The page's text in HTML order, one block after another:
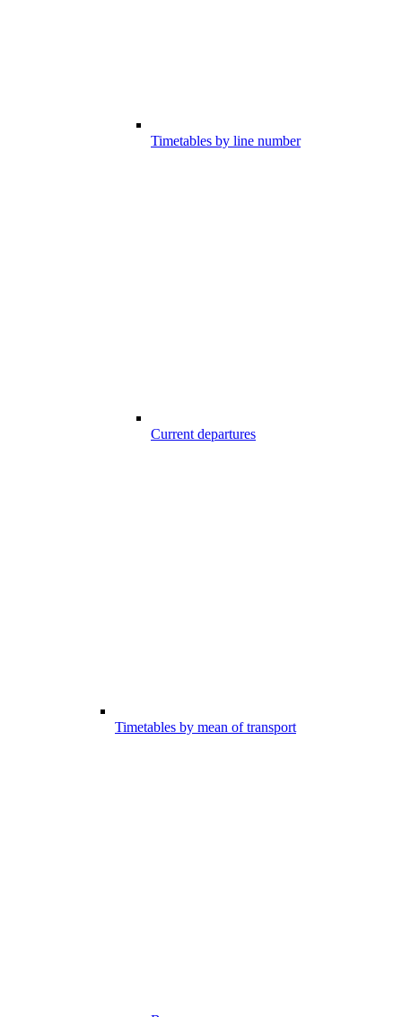
Timetables by line number
Current departures
Timetables by mean of transport